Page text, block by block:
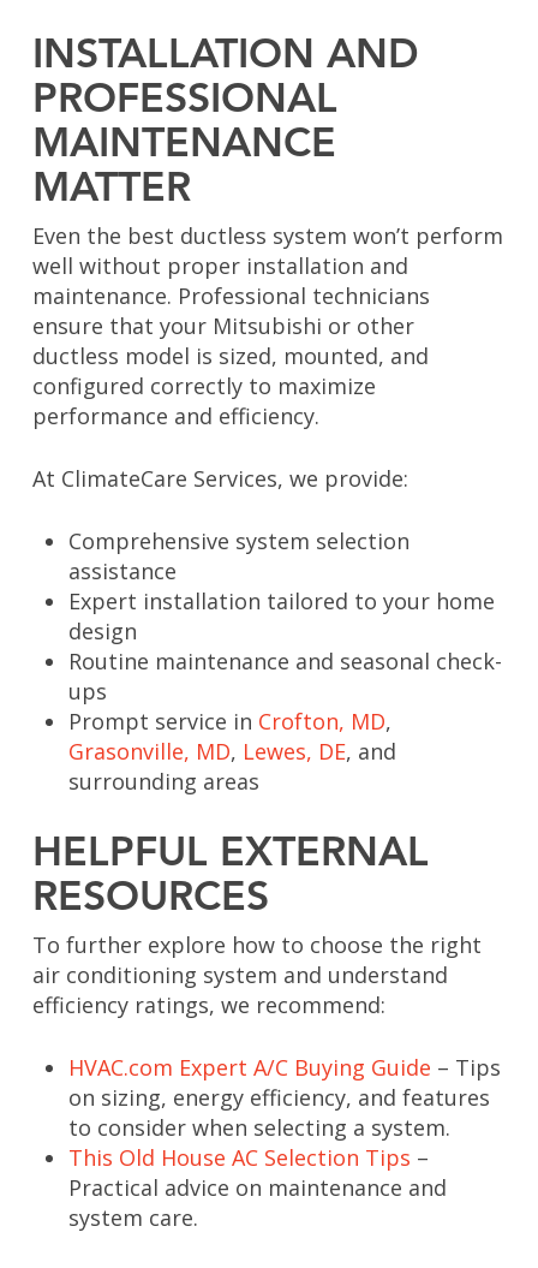
INSTALLATION AND
PROFESSIONAL
MAINTENANCE
MATTER
Even the best ductless system won’t perform
well without proper installation and
maintenance. Professional technicians
ensure that your Mitsubishi or other
ductless model is sized, mounted, and
configured correctly to maximize
performance and efficiency.
At ClimateCare Services, we provide:
Comprehensive system selection
assistance
Expert installation tailored to your home
design
Routine maintenance and seasonal check-
ups
Prompt service in Crofton, MD,
Grasonville, MD, Lewes, DE, and
surrounding areas
HELPFUL EXTERNAL
RESOURCES
To further explore how to choose the right
air conditioning system and understand
efficiency ratings, we recommend:
HVAC.com Expert A/C Buying Guide – Tips
on sizing, energy efficiency, and features
to consider when selecting a system.
This Old House AC Selection Tips –
Practical advice on maintenance and
system care.